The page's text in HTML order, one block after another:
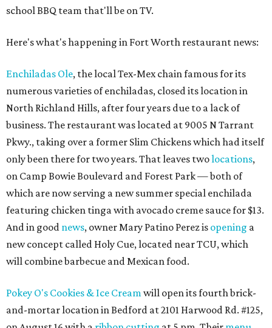
school BBQ team that'll be on TV.
Here's what's happening in Fort Worth restaurant news:
Enchiladas Ole, the local Tex-Mex chain famous for its
numerous varieties of enchiladas, closed its location in
North Richland Hills, after four years due to a lack of
business. The restaurant was located at 9005 N Tarrant
Pkwy., taking over a former Slim Chickens which had itself
only been there for two years. That leaves twolocations,
on Camp Bowie Boulevard and Forest Park — both of
which are now serving a new summer special enchilada
featuring chicken tinga with avocado creme sauce for $13.
And in good news, owner Mary Patino Perez is opening a
new concept called Holy Cue, located near TCU, which
will combine barbecue and Mexican food.
Pokey O's Cookies & Ice Creamwill open its fourth brick-
and-mortar location in Bedford at 2101 Harwood Rd. #125,